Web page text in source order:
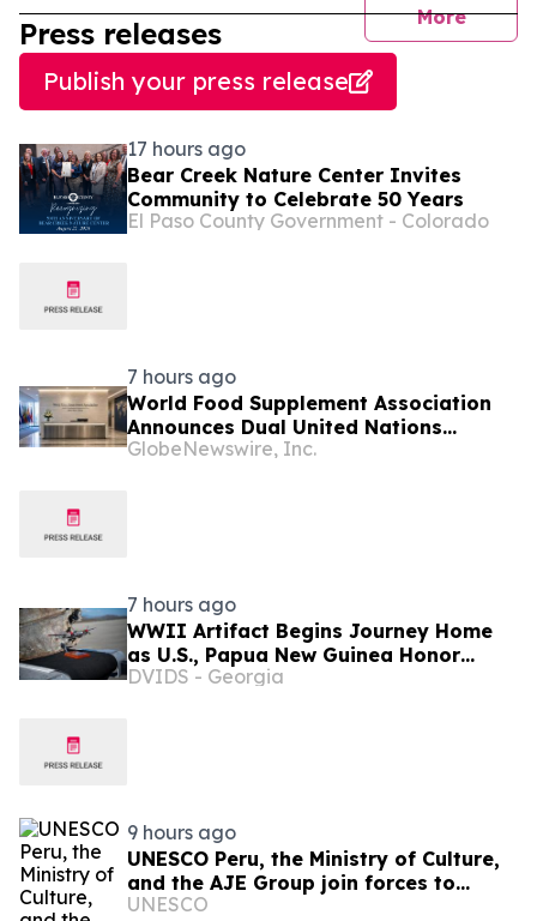
More
Press releases
Publish your press release
17 hours ago
Bear Creek Nature Center Invites
Community to Celebrate 50 Years
El Paso County Government - Colorado
7 hours ago
World Food Supplement Association
Announces Dual United Nations
Procurement and Implementing-
GlobeNewswire, Inc.
7 hours ago
WWII Artifact Begins Journey Home
as U.S., Papua New Guinea Honor
Shared History
DVIDS - Georgia
9 hours ago
UNESCO Peru, the Ministry of Culture,
and the AJE Group join forces to
revitalize the language and culture of
UNESCO